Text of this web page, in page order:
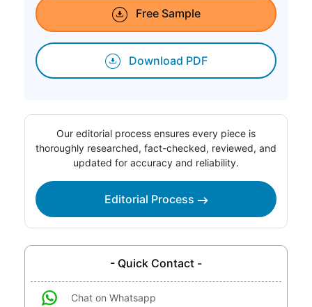
Free Sample
Download PDF
Our editorial process ensures every piece is
thoroughly researched, fact-checked, reviewed, and
updated for accuracy and reliability.
Editorial Process
- Quick Contact -
Chat on Whatsapp